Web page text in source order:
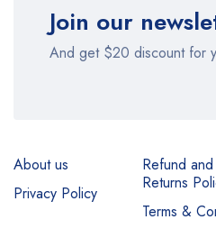
Join our
And get $20 discount for
About us
Privacy Policy
Refund and
Returns
Terms &